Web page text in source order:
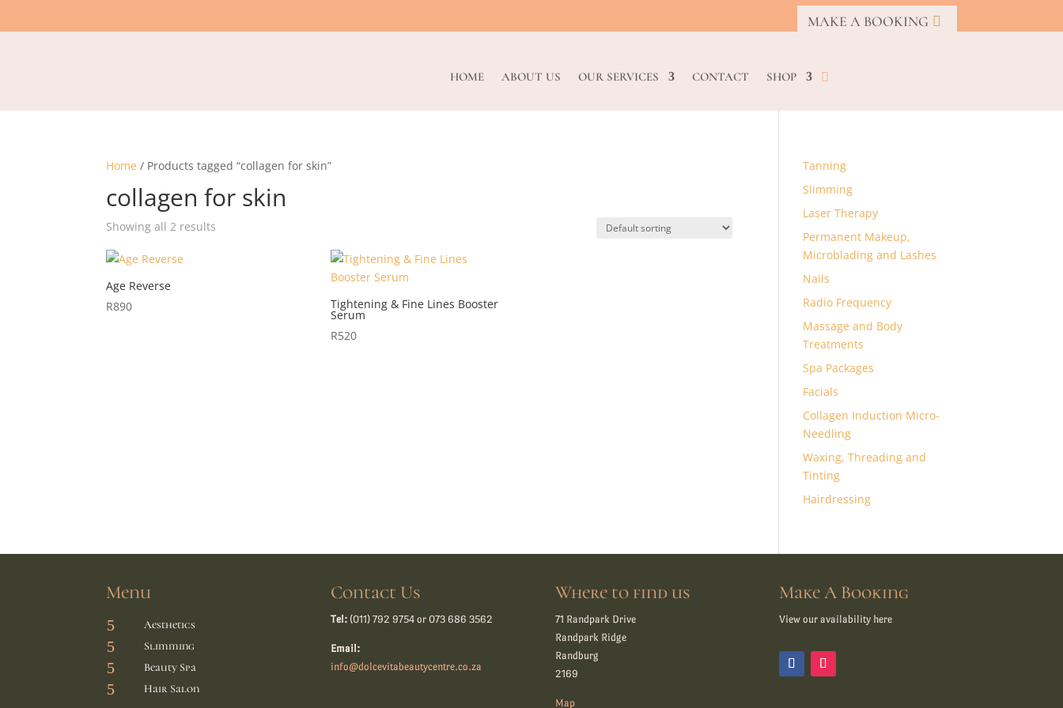
MAKE A BOOKING
HOME ABOUT US OUR SERVICES CONTACT SHOP
Home / Products tagged “collagen for skin”
collagen for skin
Showing all 2 results
Age Reverse
R890 Tightening & Fine Lines Booster
Serum
R520
Tanning
Slimming
Laser Therapy
Permanent Makeup,
Microblading and Lashes
Nails
Radio Frequency
Massage and Body
Treatments
Spa Packages
Facials
Collagen Induction Micro-
Needling
Waxing, Threading and
Tinting
Hairdressing
Menu
5 Aesthetics
5 Slimming
5 Beauty Spa
5 Hair Salon
Contact Us
Tel:(011) 792 9754 or 073 686 3562
Email:
info@dolcevitabeautycentre.co.za
Where to find us
71 Randpark Drive
Randpark Ridge
Randburg
2169
Map
Make A Booking
View our availability here